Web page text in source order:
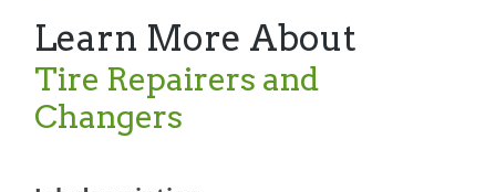
Learn More About
Tire Repairers and
Changers